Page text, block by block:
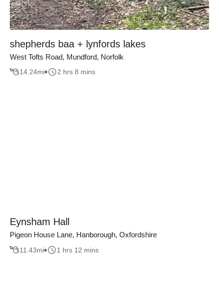
shepherds baa + lynfords lakes
West Tofts Road, Mundford, Norfolk
14.24mi 2 hrs 8 mins
Eynsham Hall
Pigeon House Lane, Hanborough, Oxfordshire
11.43mi 1 hrs 12 mins